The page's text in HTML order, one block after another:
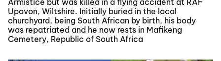
Upavon, Wiltshire. Initially buried in the local
churchyard, being South African by birth, his body
was repatriated and he now rests in Mafikeng
Cemetery, Republic of South Africa